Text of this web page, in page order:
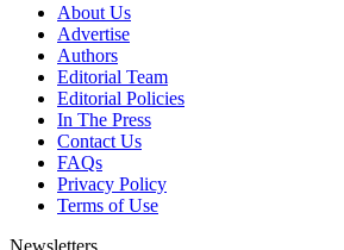
About Us
Advertise
Authors
Editorial Team
Editorial Policies
In The Press
Contact Us
FAQs
Privacy Policy
Terms of Use
Newsletters